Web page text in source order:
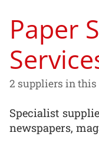
Paper
2 suppliers in this
Specialist
newspapers,